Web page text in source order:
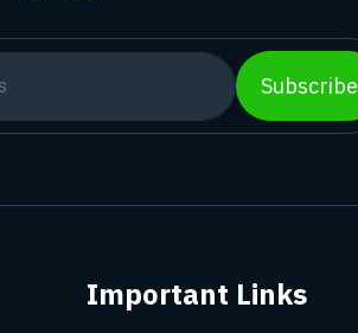
Subscribe
Important Links